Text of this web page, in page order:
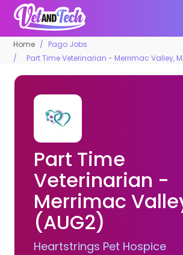
Home
Pago Jobs
Part Time Veterinarian - Merrimac Valley,
Part Time
Veterinarian -
Merrimac
(AUG2)
Heartstrings Pet Hospice